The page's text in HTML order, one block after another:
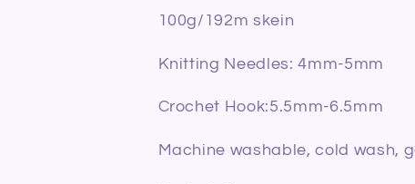
100g/192m skein
Knitting Needles: 4mm-5mm
Crochet Hook:5.5mm-6.5mm
Machine washable, cold wash,